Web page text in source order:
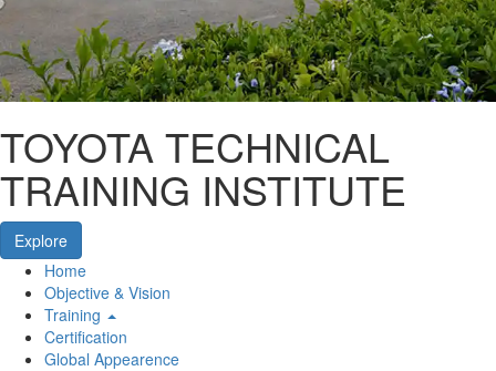
TOYOTA TECHNICAL
TRAINING INSTITUTE
Explore
HomeHome
Objective & Vision
Training
Certification
Global Appearence